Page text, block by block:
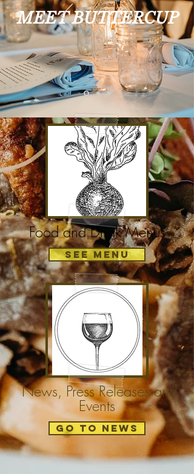
MEET BUTTERCUP
Food and Drink Menus
See Menu
News, Press Releases and
Events
GO TO NEWS